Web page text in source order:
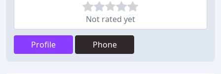
Not rated yet
Profile Phone